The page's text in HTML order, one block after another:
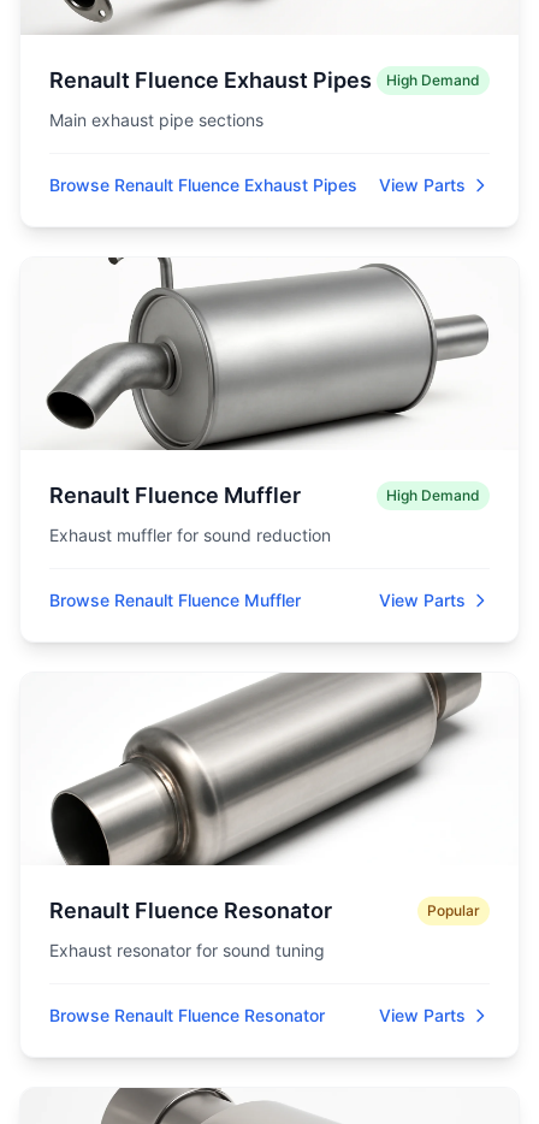
Renault Fluence Exhaust Pipes High Demand
Main exhaust pipe sections
Browse Renault Fluence Exhaust Pipes View Parts
Renault Fluence Muffler High Demand
Exhaust muffler for sound reduction
Browse Renault Fluence Muffler View Parts
Renault Fluence Resonator Popular
Exhaust resonator for sound tuning
Browse Renault Fluence Resonator View Parts